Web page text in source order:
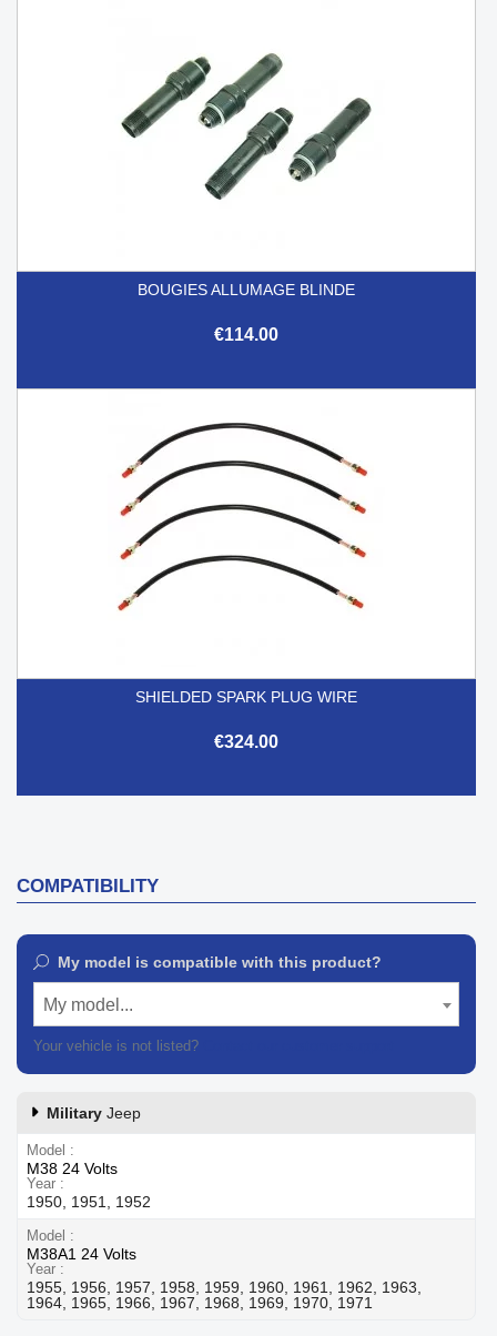
BOUGIES ALLUMAGE BLINDE
€114.00
SHIELDED SPARK PLUG WIRE
€324.00
COMPATIBILITY
My model is compatible with this product?
My model...
Your vehicle is not listed?
Military Jeep
Model
M38 24 Volts
Year
1950, 1951, 1952
Model
M38A1 24 Volts
Year
1955, 1956, 1957, 1958, 1959, 1960, 1961, 1962, 1963,
1964, 1965, 1966, 1967, 1968, 1969, 1970, 1971